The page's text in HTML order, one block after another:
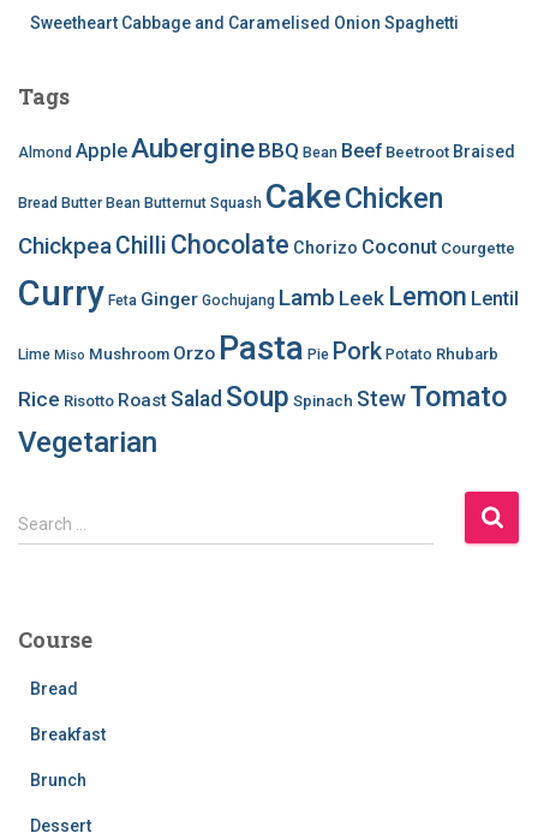
Sweetheart Cabbage and Caramelised Onion Spaghetti
Tags
Almond AppleAubergine BBQ Bean Beef Beetroot Braised
Bread Butter Bean Butternut Squash CakeChicken
ChickpeaChilli Chocolate Chorizo Coconut Courgette
Curry Feta Ginger Gochujang Lamb Leek Lemon Lentil
Lime Miso Mushroom Orzo Pasta Pie Pork Potato Rhubarb
Rice Risotto Roast Salad Soup Spinach StewTomato
Vegetarian
S
e
h
Search …
Course
Bread
Breakfast
Brunch
Dessert